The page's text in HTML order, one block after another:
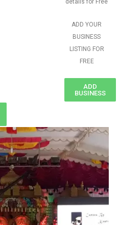
details for Free
ADD YOUR
BUSINESS
LISTING FOR
FREE
ADD
BUSINESS